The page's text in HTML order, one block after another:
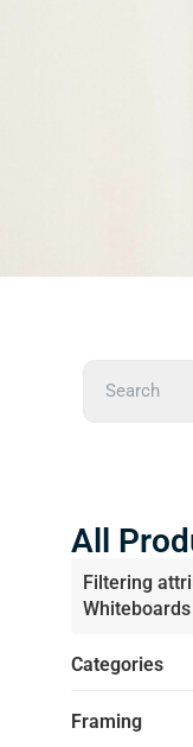
Search
All
Filtering
Categories
Framing